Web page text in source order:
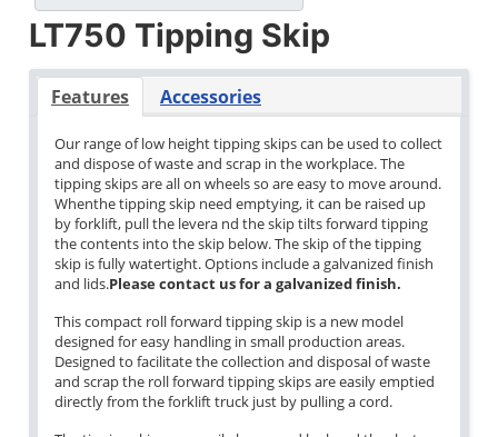
LT750 Tipping Skip
Features Accessories
Our range of low height tipping skips can be used to collect
and dispose of waste and scrap in the workplace. The
tipping skips are all on wheels so are easy to move around.
Whenthe tipping skip need emptying, it can be raised up
by forklift, pull the levera nd the skip tilts forward tipping
the contents into the skip below. The skip of the tipping
skip is fully watertight. Options include a galvanized finish
and lids.Please contact us for a galvanized finish.
This compact roll forward tipping skip is a new model
designed for easy handling in small production areas.
Designed to facilitate the collection and disposal of waste
and scrap the roll forward tipping skips are easily emptied
directly from the forklift truck just by pulling a cord.